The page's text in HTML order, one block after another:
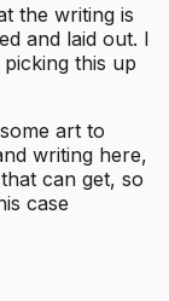
the writing is
and laid out. I
this up
art to
writing here,
can get, so
case